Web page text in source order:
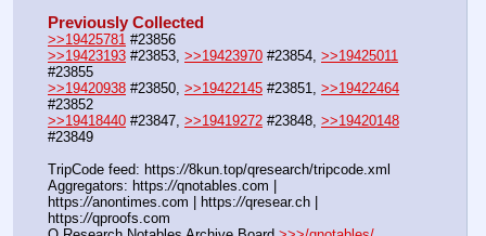
Previously Collected
>>19425781 #23856
>>19423193 #23853, >>19423970 #23854, >>19425011
#23855
>>19420938 #23850, >>19422145 #23851, >>19422464
#23852
>>19418440 #23847, >>19419272 #23848, >>19420148
#23849
TripCode feed: https://8kun.top/qresearch/tripcode.xml
Aggregators: https://qnotables.com |
https://anontimes.com | https://qresear.ch |
https://qproofs.com